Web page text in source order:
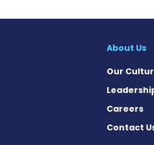
About Us
Our
Careers
Contact